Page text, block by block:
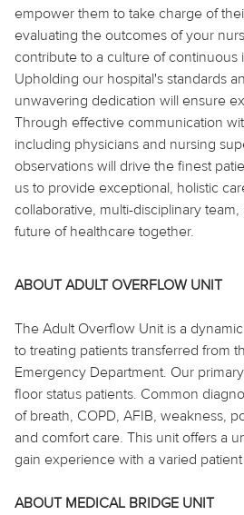
empower them to take charge of
evaluating the outcomes of your
contribute to a culture of continuous
Upholding our hospital's standards
unwavering dedication will ensure
Through effective communication
including physicians and nursing
observations will drive the finest
us to provide exceptional, holistic
collaborative, multi-disciplinary
future of healthcare together.
ABOUT ADULT OVERFLOW UNIT
The Adult Overflow Unit is a
to treating patients transferred from
Emergency Department. Our
floor status patients. Common
of breath, COPD, AFIB, weakness,
and comfort care. This unit offers a
gain experience with a varied
ABOUT MEDICAL BRIDGE UNIT